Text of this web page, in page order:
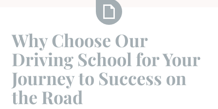
Choose
Our
Driving
School
Why Choose Our
Driving School for Your
Journey to Success on
the Road